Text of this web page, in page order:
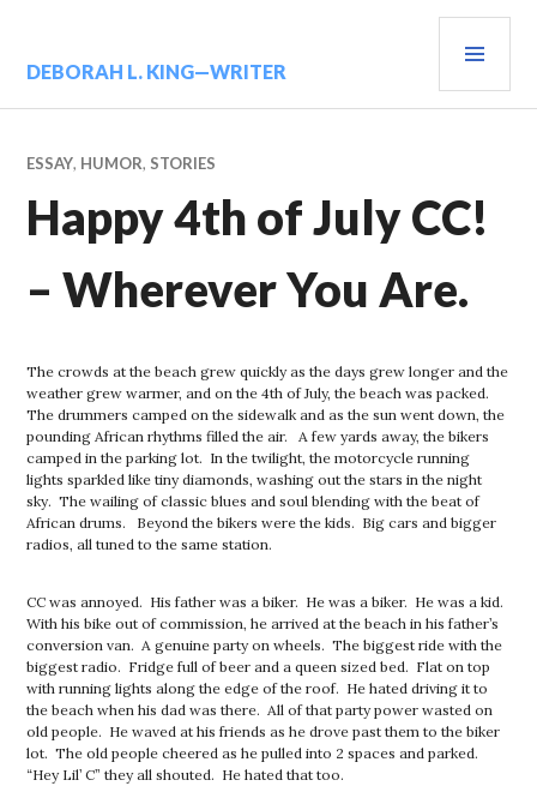
DEBORAH L. KING—WRITER
ESSAY, HUMOR, STORIES
Happy 4th of July CC!
– Wherever You Are.
The crowds at the beach grew quickly as the days grew longer and the
weather grew warmer, and on the 4th of July, the beach was packed.
The drummers camped on the sidewalk and as the sun went down, the
pounding African rhythms filled the air. A few yards away, the bikers
camped in the parking lot. In the twilight, the motorcycle running
lights sparkled like tiny diamonds, washing out the stars in the night
sky. The wailing of classic blues and soul blending with the beat of
African drums. Beyond the bikers were the kids. Big cars and bigger
radios, all tuned to the same station.
CC was annoyed. His father was a biker. He was a biker. He was a kid.
With his bike out of commission, he arrived at the beach in his father’s
conversion van. A genuine party on wheels. The biggest ride with the
biggest radio. Fridge full of beer and a queen sized bed. Flat on top
with running lights along the edge of the roof. He hated driving it to
the beach when his dad was there. All of that party power wasted on
old people. He waved at his friends as he drove past them to the biker
lot. The old people cheered as he pulled into 2 spaces and parked.
“Hey Lil’ C” they all shouted. He hated that too.